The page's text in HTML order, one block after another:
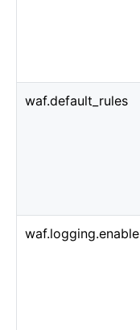
waf.default_rules
waf.logging.enable